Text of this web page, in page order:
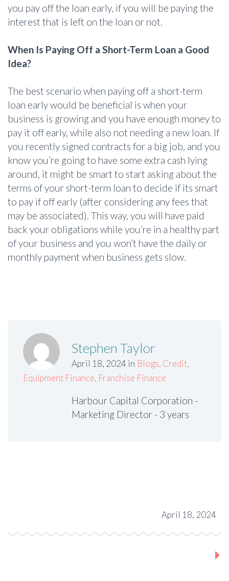
you pay off the loan early, if you will be paying the
interest that is left on the loan or not.
When Is Paying Off a Short-Term Loan a Good
Idea?
The best scenario when paying off a short-term
loan early would be beneficial is when your
business is growing and you have enough money to
pay it off early, while also not needing a new loan. If
you recently signed contracts for a big job, and you
know you’re going to have some extra cash lying
around, it might be smart to start asking about the
terms of your short-term loan to decide if its smart
to pay if off early (after considering any fees that
may be associated). This way, you will have paid
back your obligations while you’re in a healthy part
of your business and you won’t have the daily or
monthly payment when business gets slow.
Stephen Taylor
April 18, 2024 in Blogs, Credit,
Equipment Finance, Franchise Finance
Harbour Capital Corporation -
Marketing Director - 3 years
April 18, 2024